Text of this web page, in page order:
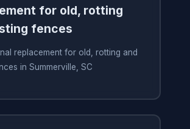
for old, rotting
fences
replacement for old, rotting and
in Summerville, SC